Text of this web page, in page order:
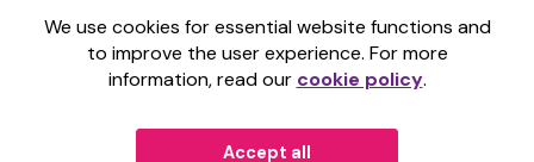
We use cookies for essential website functions and
to improve the user experience. For more
information, read our cookie policy.
Accept all
This website is administered by Gatherwell, an
External Lottery Manager licensed and
regulated in Great Britain bythe Gambling
Commissionunder Account No36893.
GatherwellanExternal Lottery